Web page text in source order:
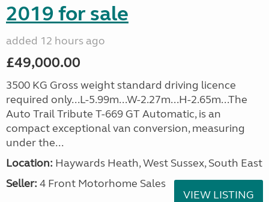
2019 for sale
added 12 hours ago
£49,000.00
3500 KG Gross weight standard driving licence
required only...L-5.99m...W-2.27m...H-2.65m...The
Auto Trail Tribute T-669 GT Automatic, is an
compact exceptional van conversion, measuring
under the...
Location: Haywards Heath, West Sussex, South East
Seller: 4 Front Motorhome Sales
VIEW LISTING